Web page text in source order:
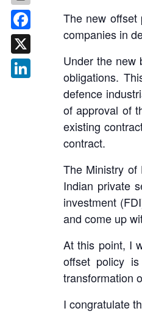
The new offset
companies in
Under the new
obligations.
defence
of approval of
existing
contract.
The Ministry of
Indian private
investment
and come up
At this point, I
offset policy
transformation
I congratulate
Facebook
X